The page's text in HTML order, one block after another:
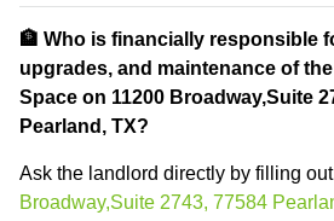
🏦 Who is financially responsible
upgrades, and maintenance of
Space on 11200 Broadway,Suite
Pearland, TX?
Ask the landlord directly by filling
Broadway,Suite 2743, 77584